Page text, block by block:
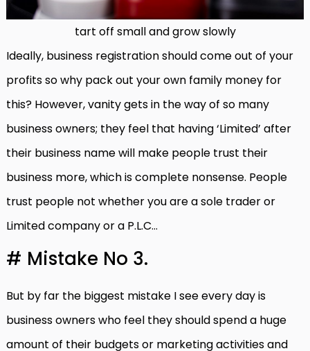
tart off small and grow slowly
Ideally, business registration should come out of your
profits so why pack out your own family money for
this? However, vanity gets in the way of so many
business owners; they feel that having ‘Limited’ after
their business name will make people trust their
business more, which is complete nonsense. People
trust people not whether you are a sole trader or
Limited company or a P.L.C…
# Mistake No 3.
But by far the biggest mistake I see every day is
business owners who feel they should spend a huge
amount of their budgets or marketing activities and